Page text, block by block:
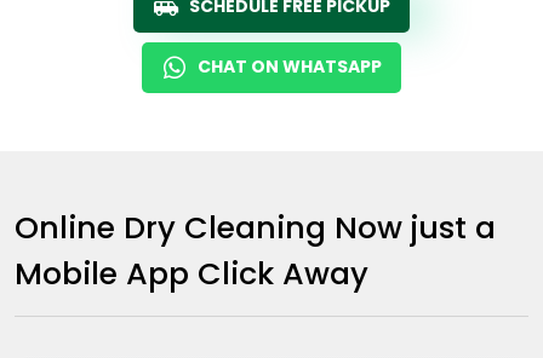
SCHEDULE FREE PICKUP
CHAT ON WHATSAPP
Online Dry Cleaning Now just a
Mobile App Click Away